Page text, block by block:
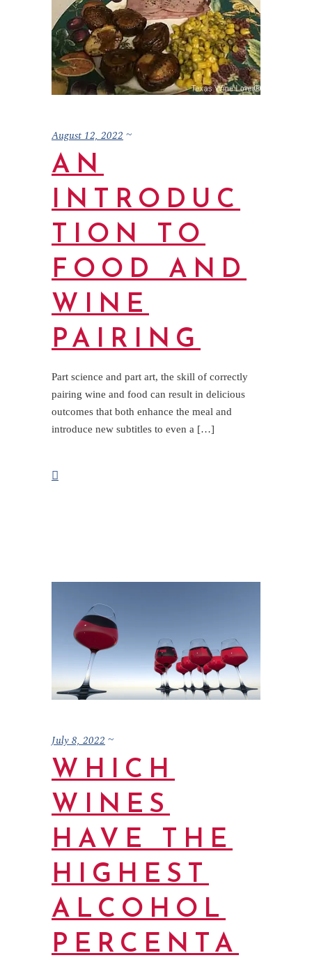
August 12, 2022
AN
INTRODUC
TION TO
FOOD AND
WINE
PAIRING
Part science and part art, the skill of correctly
pairing wine and food can result in delicious
outcomes that both enhance the meal and
introduce new subtitles to even a […]
July 8, 2022
WHICH
WINES
HAVE THE
HIGHEST
ALCOHOL
PERCENTA